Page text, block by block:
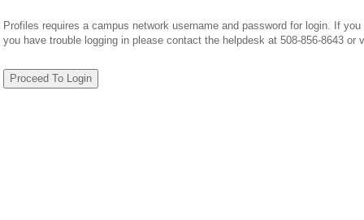
Profiles requires a campus network username and password for login. If
you have trouble logging in please contact the helpdesk at 508-856-8643 or